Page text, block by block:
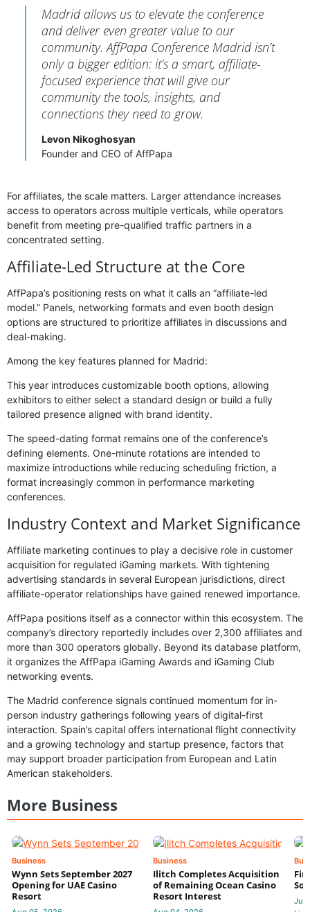
Madrid allows us to elevate the conference
and deliver even greater value to our
community. AffPapa Conference Madrid isn’t
only a bigger edition: it’s a smart, affiliate-
focused experience that will give our
community the tools, insights, and
connections they need to grow.
Levon Nikoghosyan
Founder and CEO of AffPapa
For affiliates, the scale matters. Larger attendance increases
access to operators across multiple verticals, while operators
benefit from meeting pre-qualified traffic partners in a
concentrated setting.
Affiliate-Led Structure at the Core
AffPapa’s positioning rests on what it calls an “affiliate-led
model.” Panels, networking formats and even booth design
options are structured to prioritize affiliates in discussions and
deal-making.
Among the key features planned for Madrid:
This year introduces customizable booth options, allowing
exhibitors to either select a standard design or build a fully
tailored presence aligned with brand identity.
The speed-dating format remains one of the conference’s
defining elements. One-minute rotations are intended to
maximize introductions while reducing scheduling friction, a
format increasingly common in performance marketing
conferences.
Industry Context and Market Significance
Affiliate marketing continues to play a decisive role in customer
acquisition for regulated iGaming markets. With tightening
advertising standards in several European jurisdictions, direct
affiliate-operator relationships have gained renewed importance.
AffPapa positions itself as a connector within this ecosystem. The
company’s directory reportedly includes over 2,300 affiliates and
more than 300 operators globally. Beyond its database platform,
it organizes the AffPapa iGaming Awards and iGaming Club
networking events.
The Madrid conference signals continued momentum for in-
person industry gatherings following years of digital-first
interaction. Spain’s capital offers international flight connectivity
and a growing technology and startup presence, factors that
may support broader participation from European and Latin
American stakeholders.
More Business
Business
Wynn Sets September 2027
Opening for UAE Casino
Resort
Business
Ilitch Completes Acquisition
of Remaining Ocean Casino
Resort Interest
Jul